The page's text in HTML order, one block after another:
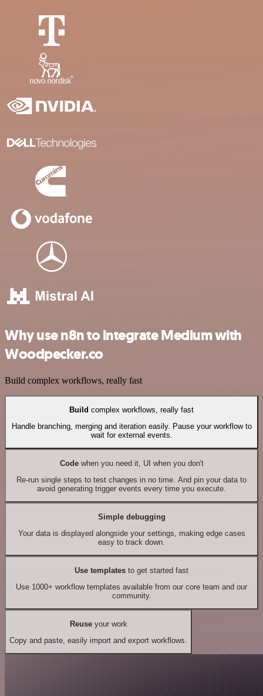
Why use n8n to integrate Medium with
Woodpecker.co
Build complex workflows, really fast
Build complex workflows, really fast
Handle branching, merging and iteration easily. Pause your workflow to
wait for external events.
Codewhen you need it, UI when you don't
Re-run single steps to test changes in no time. And pin your data to
avoid generating trigger events every time you execute.
Simple debugging
Your data is displayed alongside your settings, making edge cases
easy to track down.
Use templates to get started fast
Use 1000+ workflow templates available from our core team and our
community.
Reuseyour work
Copy and paste, easily import and export workflows.